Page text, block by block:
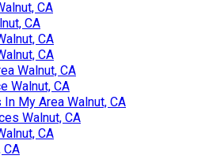
CA
CA
CA
CA
Walnut, CA
Walnut, CA
My Area Walnut, CA
Walnut, CA
CA
CA